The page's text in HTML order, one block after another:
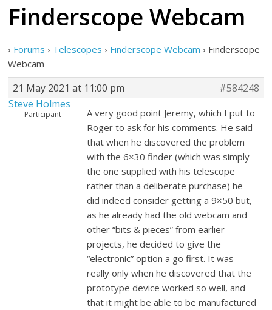
Finderscope Webcam
› Forums › Telescopes › Finderscope Webcam › Finderscope
Webcam
21 May 2021 at 11:00 pm
#584248
Steve Holmes
Participant
A very good point Jeremy, which I put to
Roger to ask for his comments. He said
that when he discovered the problem
with the 6×30 finder (which was simply
the one supplied with his telescope
rather than a deliberate purchase) he
did indeed consider getting a 9×50 but,
as he already had the old webcam and
other “bits & pieces” from earlier
projects, he decided to give the
“electronic” option a go first. It was
really only when he discovered that the
prototype device worked so well, and
that it might be able to be manufactured